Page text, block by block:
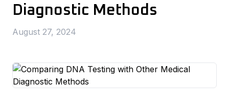
Diagnostic Methods
August 27, 2024